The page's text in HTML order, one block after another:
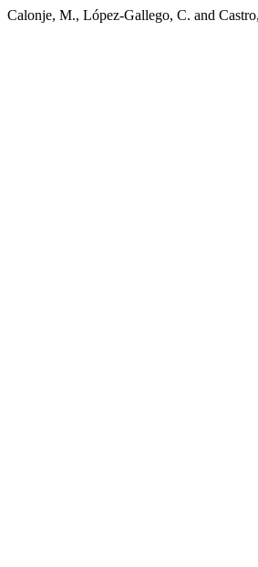
Calonje, M., López-Gallego, C. and